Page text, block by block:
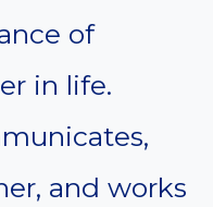
of
in life.
and works